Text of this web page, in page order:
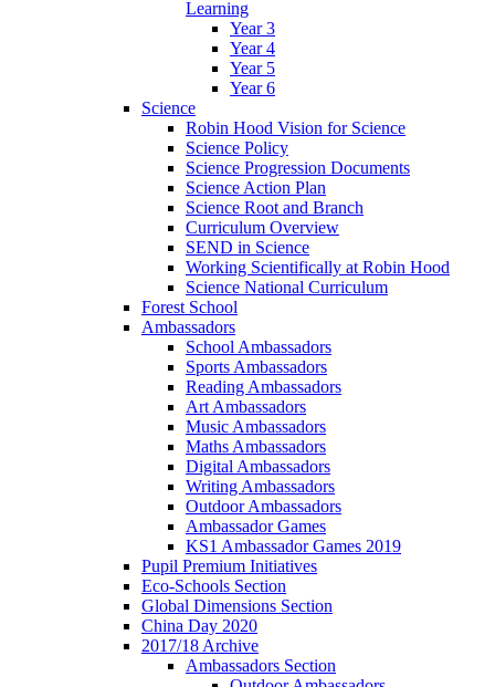
Learning
Year 3
Year 4
Year 5
Year 6
Science
Robin Hood Vision for Science
Science Policy
Science Progression Documents
Science Action Plan
Science Root and Branch
Curriculum Overview
SEND in Science
Working Scientifically at Robin Hood
Science National Curriculum
Forest School
Ambassadors
School Ambassadors
Sports Ambassadors
Reading Ambassadors
Art Ambassadors
Music Ambassadors
Maths Ambassadors
Digital Ambassadors
Writing Ambassadors
Outdoor Ambassadors
Ambassador Games
KS1 Ambassador Games 2019
Pupil Premium Initiatives
Eco-Schools Section
Global Dimensions Section
China Day 2020
2017/18 Archive
Ambassadors Section